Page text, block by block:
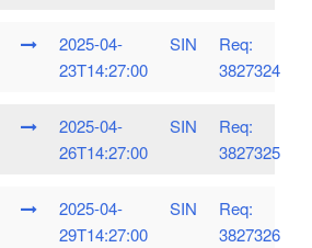
2025-04-
23T14:27:00
SIN
Req:
3827324
2025-04-
26T14:27:00
SIN
Req:
3827325
2025-04-
29T14:27:00
SIN
Req:
3827326